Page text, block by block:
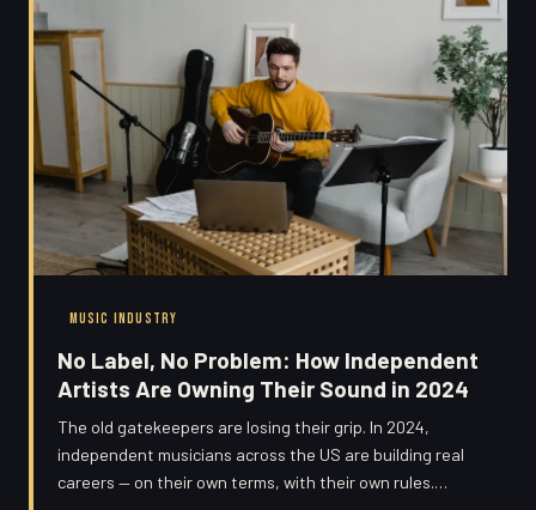
MUSIC INDUSTRY
No Label, No Problem: How Independent
Artists Are Owning Their Sound in 2024
The old gatekeepers are losing their grip. In 2024,
independent musicians across the US are building real
careers — on their own terms, with their own rules.